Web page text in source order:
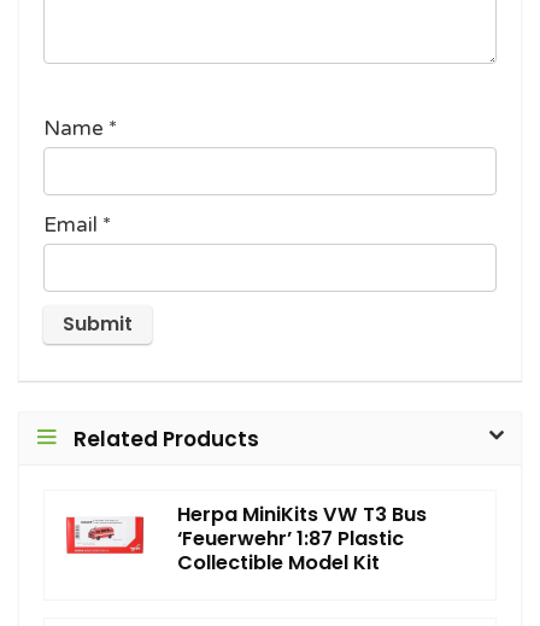
Name *
Email *
Related Products
Herpa MiniKits VW T3 Bus
‘Feuerwehr’ 1:87 Plastic
Collectible Model Kit